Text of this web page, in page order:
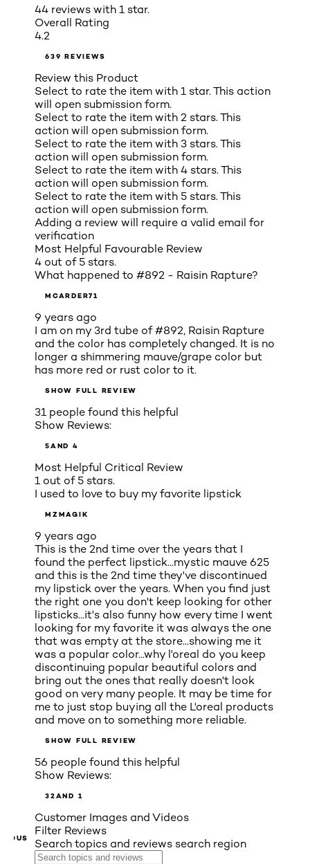
44 reviews with 1 star.
Overall Rating
4.2
639 REVIEWS
Review this Product
Select to rate the item with 1 star. This action
will open submission form.
Select to rate the item with 2 stars. This
action will open submission form.
Select to rate the item with 3 stars. This
action will open submission form.
Select to rate the item with 4 stars. This
action will open submission form.
Select to rate the item with 5 stars. This
action will open submission form.
Adding a review will require a valid email for
verification
Most Helpful Favourable Review
4 out of 5 stars.
What happened to #892 - Raisin Rapture?
MCARDER71
9 years ago
I am on my 3rd tube of #892, Raisin Rapture
and the color has completely changed. It is no
longer a shimmering mauve/grape color but
has more red or rust color to it.
SHOW FULL REVIEW
31 people found this helpful
Show Reviews:
5AND 4
Most Helpful Critical Review
1 out of 5 stars.
I used to love to buy my favorite lipstick
MZMAGIK
9 years ago
This is the 2nd time over the years that I
found the perfect lipstick...mystic mauve 625
and this is the 2nd time they've discontinued
my lipstick over the years. When you find just
the right one you don't keep looking for other
lipsticks...it's also funny how every time I went
looking for my favorite it was always the one
that was empty at the store...showing me it
was a popular color...why l'oreal do you keep
discontinuing popular beautiful colors and
bring out the ones that really doesn't look
good on very many people. It may be time for
me to just stop buying all the L'oreal products
and move on to something more reliable.
SHOW FULL REVIEW
56 people found this helpful
Show Reviews:
32AND 1
Customer Images and Videos
Filter Reviews
Search topics and reviews search region